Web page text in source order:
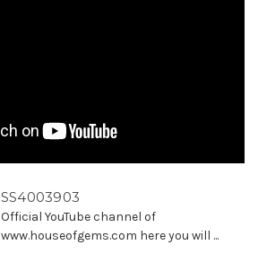
SS4003903
Official YouTube channel of
www.houseofgems.com here you will ...